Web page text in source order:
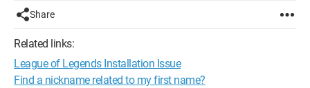
Share
Related links:
League of Legends Installation Issue
Find a nickname related to my first name?